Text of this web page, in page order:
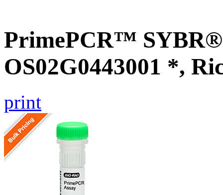
PrimePCR™ SYBR®
OS02G0443001 *,
print